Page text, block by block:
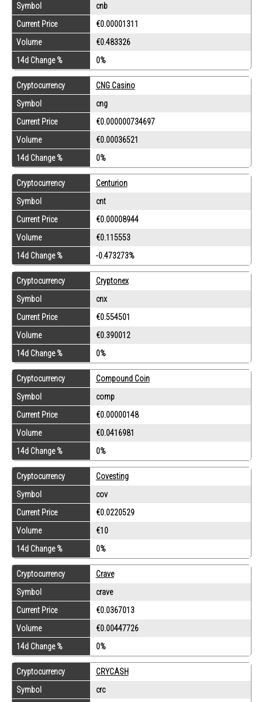
Symbol
cnb
Current Price
€0.00001311
Volume
€0.483326
14d Change %
0%
Cryptocurrency
CNG Casino
Symbol
cng
Current Price
€0.000000734697
Volume
€0.00036521
14d Change %
0%
Cryptocurrency
Centurion
Symbol
cnt
Current Price
€0.00008944
Volume
€0.115553
14d Change %
-0.473273%
Cryptocurrency
Cryptonex
Symbol
cnx
Current Price
€0.554501
Volume
€0.390012
14d Change %
0%
Cryptocurrency
Compound Coin
Symbol
comp
Current Price
€0.00000148
Volume
€0.0416981
14d Change %
0%
Cryptocurrency
Covesting
Symbol
cov
Current Price
€0.0220529
Volume
€10
14d Change %
0%
Cryptocurrency
Crave
Symbol
crave
Current Price
€0.0367013
Volume
€0.00447726
14d Change %
0%
Cryptocurrency
CRYCASH
Symbol
crc